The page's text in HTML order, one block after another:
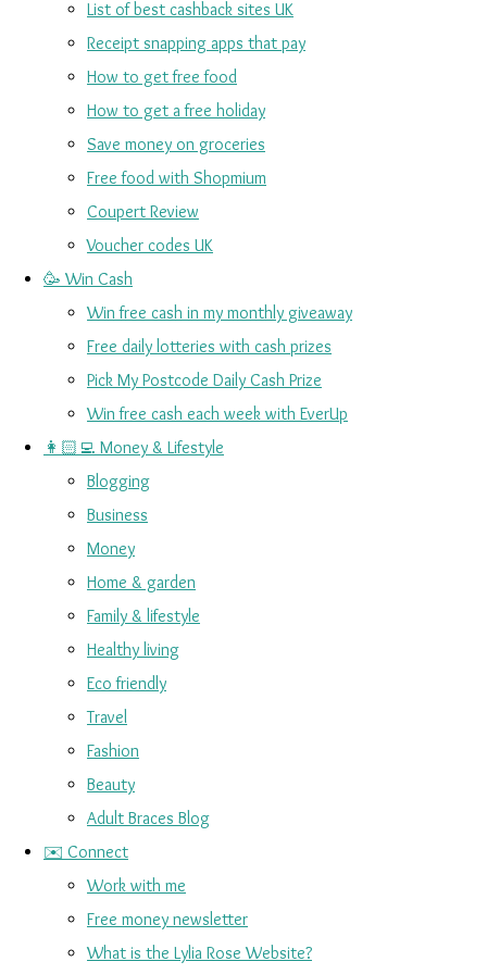
List of best cashback sites UK
Receipt snapping apps that pay
How to get free food
How to get a free holiday
Save money on groceries
Free food with Shopmium
Coupert Review
Voucher codes UK
🥳 Win Cash
Win free cash in my monthly giveaway
Free daily lotteries with cash prizes
Pick My Postcode Daily Cash Prize
Win free cash each week with EverUp
👩🏻‍💻 Money & Lifestyle
Blogging
Business
Money
Home & garden
Family & lifestyle
Healthy living
Eco friendly
Travel
Fashion
Beauty
Adult Braces Blog
✉️ Connect
Work with me
Free money newsletter
What is the Lylia Rose Website?